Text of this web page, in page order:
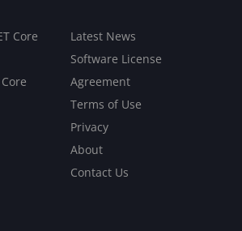
Core
Latest News
Software License
Agreement
Terms of Use
Privacy
About
Contact Us